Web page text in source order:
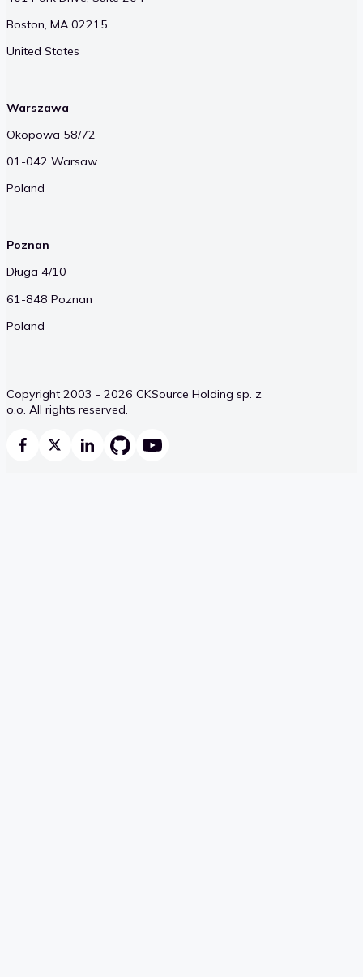
Boston, MA 02215
United States
Warszawa
Okopowa 58/72
01-042 Warsaw
Poland
Poznan
Długa 4/10
61-848 Poznan
Poland
Copyright 2003 - 2026 CKSource Holding sp. z
o.o. All rights reserved.